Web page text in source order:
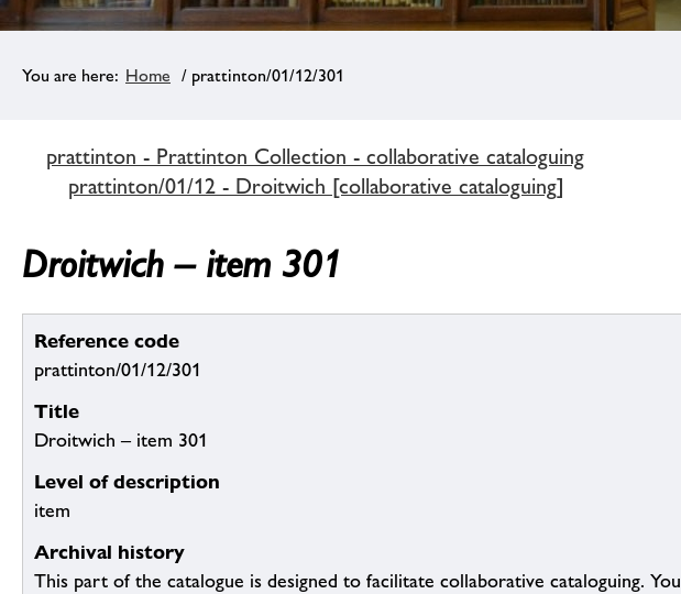
Home / prattinton/01/12/301
prattinton - Prattinton Collection - collaborative cataloguing
prattinton/01/12 - Droitwich [collaborative cataloguing]
Droitwich – item 301
Reference code
prattinton/01/12/301
Title
Droitwich – item 301
Level of description
item
Archival history
This part of the catalogue is designed to facilitate collaborative cataloguing. You